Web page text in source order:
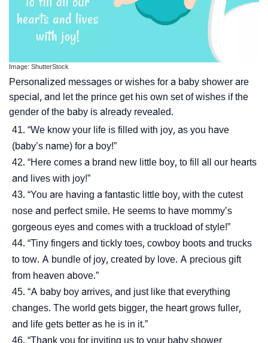
Image: ShutterStock
Personalized messages or wishes for a baby shower are
special, and let the prince get his own set of wishes if the
gender of the baby is already revealed.
“We know your life is filled with joy, as you have
(baby’s name) for a boy!”
“Here comes a brand new little boy, to fill all our hearts
and lives with joy!”
“You are having a fantastic little boy, with the cutest
nose and perfect smile. He seems to have mommy’s
gorgeous eyes and comes with a truckload of style!”
“Tiny fingers and tickly toes, cowboy boots and trucks
to tow. A bundle of joy, created by love. A precious gift
from heaven above.”
“A baby boy arrives, and just like that everything
changes. The world gets bigger, the heart grows fuller,
and life gets better as he is in it.”
“Thank you for inviting us to your baby shower